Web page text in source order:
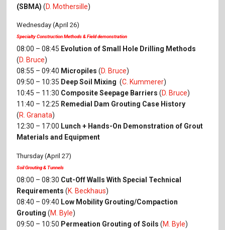
(SBMA) (D. Mothersille)
Wednesday (April 26)
Specialty Construction Methods & Field demonstration
08:00 – 08:45 Evolution of Small Hole Drilling Methods
(D. Bruce)
08:55 – 09:40 Micropiles(D. Bruce)
09:50 – 10:35 Deep Soil Mixing (C. Kummerer)
10:45 – 11:30 Composite Seepage Barriers (D. Bruce)
11:40 – 12:25 Remedial Dam Grouting Case History
(R. Granata)
12:30 – 17:00 Lunch + Hands-On Demonstration of Grout
Materials and Equipment
Thursday (April 27)
Soil Grouting & Tunnels
08:00 – 08:30 Cut-Off Walls With Special Technical
Requirements(K. Beckhaus)
08:40 – 09:40 Low Mobility Grouting/Compaction
Grouting (M. Byle)
09:50 – 10:50 Permeation Grouting of Soils(M. Byle)